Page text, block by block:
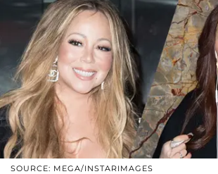
SOURCE: MEGA/INSTARIMAGES